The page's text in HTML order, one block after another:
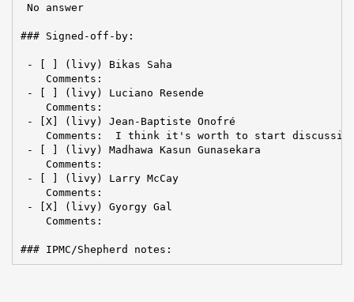
No answer
### Signed-off-by:
- [ ] (livy) Bikas Saha
    Comments:
- [ ] (livy) Luciano Resende
    Comments:
- [X] (livy) Jean-Baptiste Onofré
Comments:  I think it's worth to start
- [ ] (livy) Madhawa Kasun Gunasekara
    Comments:
- [ ] (livy) Larry McCay
    Comments:
- [X] (livy) Gyorgy Gal
    Comments:
### IPMC/Shepherd notes: